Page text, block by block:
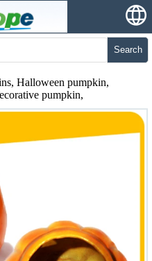
Search
Halloween pumpkin,
pumpkin,